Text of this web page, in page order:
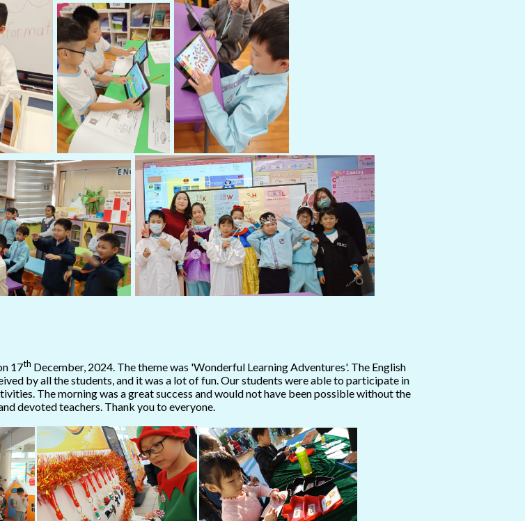
17th December, 2024. The theme was 'Wonderful Learning Adventures'. The English
by all the students, and it was a lot of fun. Our students were able to participate in
The morning was a great success and would not have been possible without the
devoted teachers. Thank you to everyone.